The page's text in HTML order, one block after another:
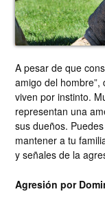
A pesar de que
amigo del
viven por instinto.
representan una
sus dueños.
mantener a tu
y señales de la
Agresión por